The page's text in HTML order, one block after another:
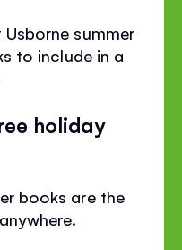
summer
to include in a
holiday
books are the